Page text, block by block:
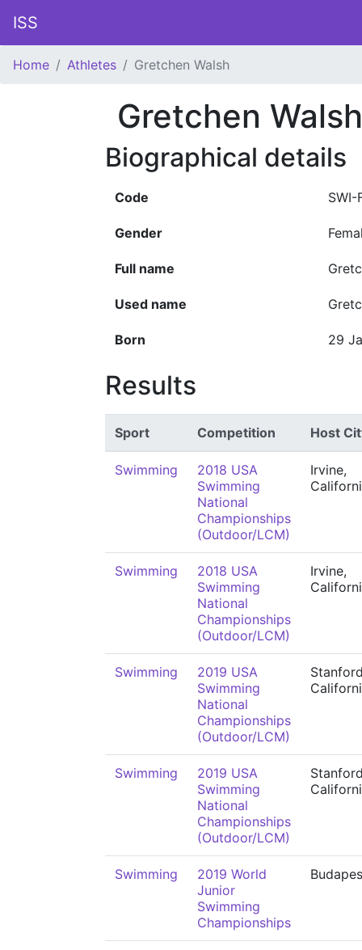
ISS
Home Athletes Gretchen Walsh
Gretchen Walsh
Biographical details
Code SWI-
Gender
Full name
Used name
Born 29
Results
Sport Competition Host
Swimming
2018 USA
Swimming
National
Championships
(Outdoor/LCM)
Irvine,
Swimming
2018 USA
Swimming
National
Championships
(Outdoor/LCM)
Irvine,
Swimming
2019 USA
Swimming
National
Championships
(Outdoor/LCM)
Swimming
2019 USA
Swimming
National
Championships
(Outdoor/LCM)
Swimming
2019 World
Junior
Swimming
Championships